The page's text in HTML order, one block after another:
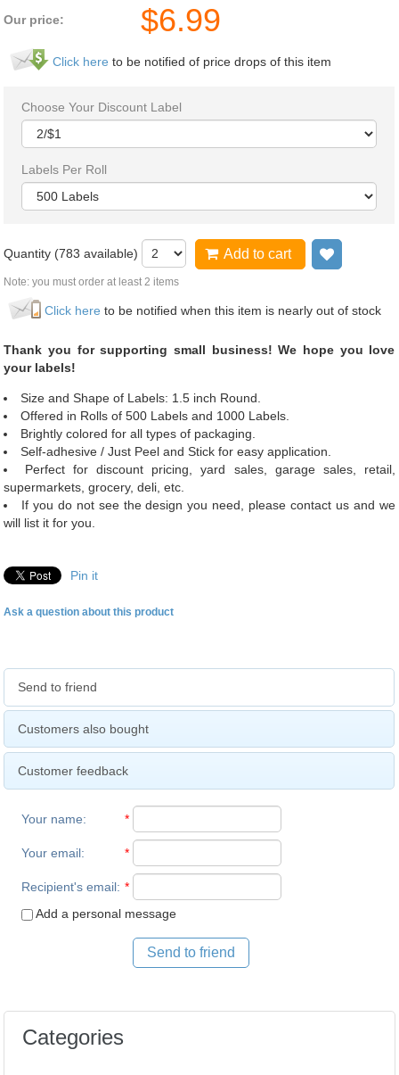
Our price: $6.99
Click here to be notified of price drops of this item
Choose Your Discount Label
Labels Per Roll
Quantity (783 available) Add to cart
Note: you must order at least 2 items
Click here to be notified when this item is nearly out of stock
Thank you for supporting small business! We hope you love
your labels!
Size and Shape of Labels: 1.5 inch Round.
Offered in Rolls of 500 Labels and 1000 Labels.
Brightly colored for all types of packaging.
Self-adhesive / Just Peel and Stick for easy application.
Perfect for discount pricing, yard sales, garage sales, retail,
supermarkets, grocery, deli, etc.
If you do not see the design you need, please contact us and we
will list it for you.
Pin it
Ask a question about this product
Send to friend
Customers also bought
Customer feedback
Your name: *
Your email: *
Recipient's email: *
Add a personal message
Send to friend
Categories